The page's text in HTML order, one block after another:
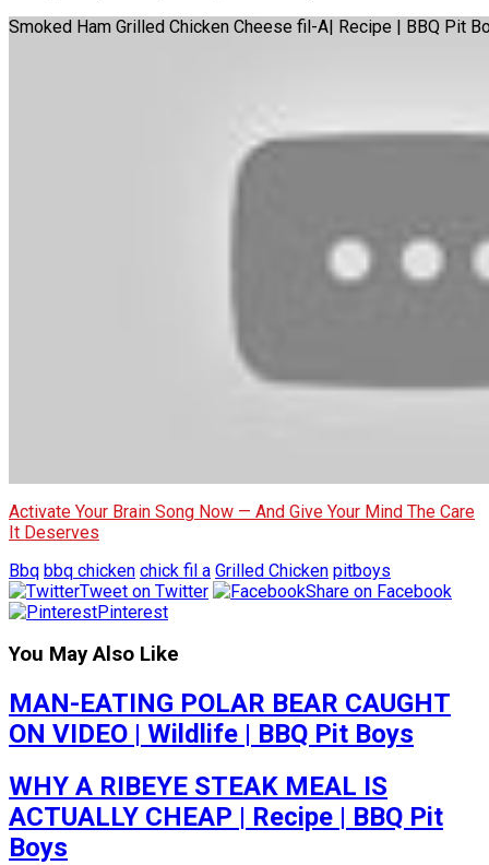
Smoked Ham Grilled Chicken Cheese fil-A| Recipe | BBQ Pit
Activate Your Brain Song Now — And Give Your Mind The Care
It Deserves
Bbq bbq chicken chick fil a Grilled Chicken pitboys
Tweet on Twitter
Share on Facebook
Pinterest
You May Also Like
MAN-EATING POLAR BEAR CAUGHT
ON VIDEO | Wildlife | BBQ Pit Boys
WHY A RIBEYE STEAK MEAL IS
ACTUALLY CHEAP | Recipe | BBQ Pit
Boys